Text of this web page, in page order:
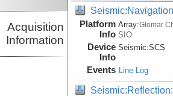
Acquisition
Information
Platform
Info
Array:Glomar
SIO
Device
Info
Seismic:SCS
Events Line Log